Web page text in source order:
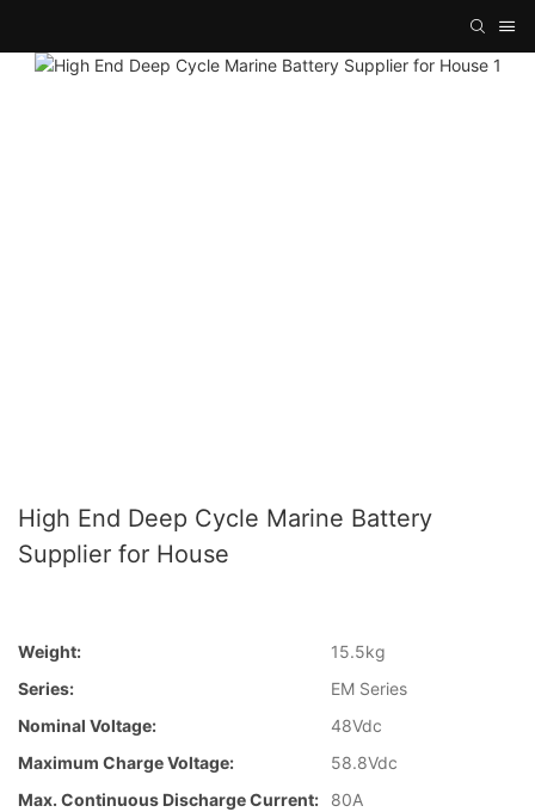
High End Deep Cycle Marine Battery
Supplier for House
Weight:
15.5kg
Series:
EM Series
Nominal Voltage:
48Vdc
Maximum Charge Voltage:
58.8Vdc
Max. Continuous Discharge Current:
80A